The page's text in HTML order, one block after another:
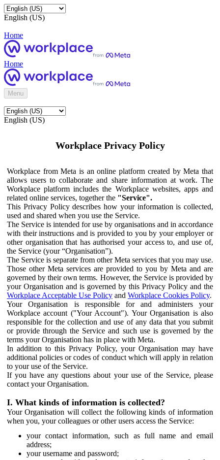
English (US)
Home
Home
Menu
English (US)
Workplace Privacy Policy
Workplace from Meta is an online platform created by Meta that
allows users to collaborate and share information at work. The
Workplace platform includes the Workplace websites, apps and
related online services, together the "Service".
This Privacy Policy describes how your information is collected,
used and shared when you use the Service.
The Service is intended for use by organisations and in accordance
with their instructions and is provided to you by your employer or
other organisation that has authorised your access to, and use of,
the Service (your “Organisation”).
The Service is separate from other Meta services that you may use.
Those other Meta services are provided to you by Meta and are
governed by their own terms. However, the Service is provided by
your Organisation and is governed by this Privacy Policy and the
Workplace Acceptable Use Policy and Workplace Cookies Policy.
Your Organisation is responsible for and administers your
Workplace account ("Your Account"). Your Organisation is also
responsible for the collection and use of any data that you submit
or provide through the Service and such use is governed by the
terms your Organisation has in place with Meta.
In addition to this Privacy Policy, your Organisation may have
additional policies or codes of conduct which will apply in relation
to your use of the Service.
If you have any questions about your use of the Service, please
contact your Organisation.
I. What kinds of information is collected?
Your Organisation will collect the following kinds of information
when you, your colleagues or other users access the Service:
your contact information, such as full name and email
address;
your username and password;